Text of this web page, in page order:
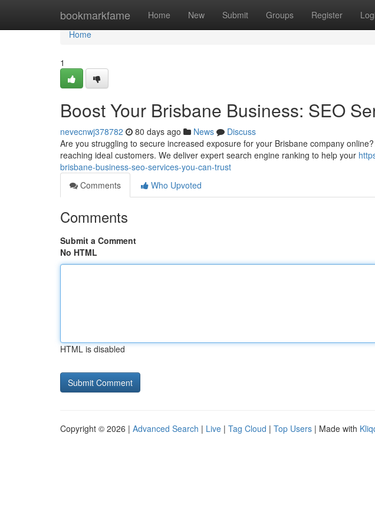
bookmarkfame Home New Submit Groups Register
Home
Home
1
Boost Your Brisbane Business: SEO
nevecnwj378782 80 days ago News
Discuss
Are you struggling to secure increased exposure for your Brisbane company
reaching ideal customers. We deliver expert search engine ranking to help your
brisbane-business-seo-services-you-can-trust
Comments
Who Upvoted
Comments
Submit a Comment
No HTML
HTML is disabled
Copyright © 2026 | Advanced Search | Live | Tag Cloud | Top Users | Made with